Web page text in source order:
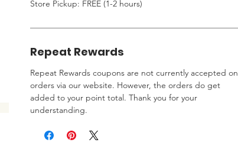
Store Pickup: FREE (1-2 hours)
Repeat Rewards
Repeat Rewards coupons are not currently accepted on
orders via our website. However, the orders do get
added to your point total. Thank you for your
understanding.